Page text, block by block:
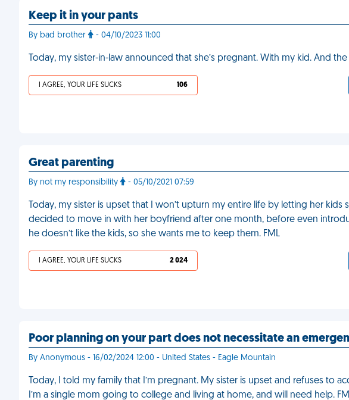
Keep it in your pants
By bad brother - 04/10/2023 11:00
Today, my sister-in-law announced that she’s pregnant. With my kid. And
I AGREE, YOUR LIFE SUCKS 106
Great parenting
By not my responsibility - 05/10/2021 07:59
Today, my sister is upset that I won’t upturn my entire life by letting her kids
decided to move in with her boyfriend after one month, before even
he doesn’t like the kids, so she wants me to keep them. FML
I AGREE, YOUR LIFE SUCKS 2 024
Poor planning on your part does not necessitate an
By Anonymous - 16/02/2024 12:00 - United States - Eagle Mountain
Today, I told my family that I’m pregnant. My sister is upset and refuses to
I’m a single mom going to college and living at home, and will need help.